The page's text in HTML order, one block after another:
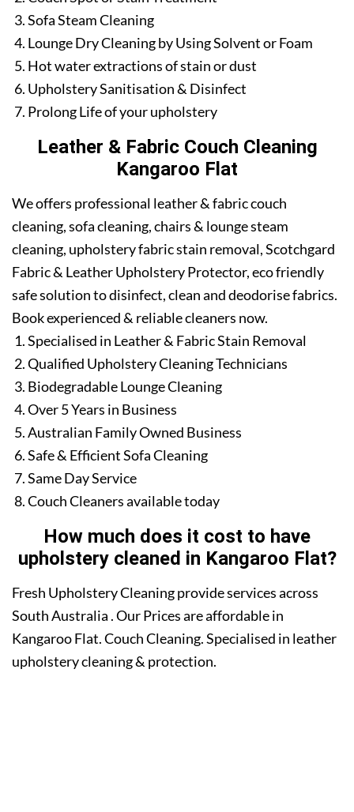
Sofa Steam Cleaning
Lounge Dry Cleaning by Using Solvent or Foam
Hot water extractions of stain or dust
Upholstery Sanitisation & Disinfect
Prolong Life of your upholstery
Leather & Fabric Couch Cleaning
Kangaroo Flat
We offers professional leather & fabric couch
cleaning, sofa cleaning, chairs & lounge steam
cleaning, upholstery fabric stain removal, Scotchgard
Fabric & Leather Upholstery Protector, eco friendly
safe solution to disinfect, clean and deodorise fabrics.
Book experienced & reliable cleaners now.
Specialised in Leather & Fabric Stain Removal
Qualified Upholstery Cleaning Technicians
Biodegradable Lounge Cleaning
Over 5 Years in Business
Australian Family Owned Business
Safe & Efficient Sofa Cleaning
Same Day Service
Couch Cleaners available today
How much does it cost to have
upholstery cleaned in Kangaroo Flat?
Fresh Upholstery Cleaning provide services across
South Australia . Our Prices are affordable in
Kangaroo Flat. Couch Cleaning. Specialised in leather
upholstery cleaning & protection.